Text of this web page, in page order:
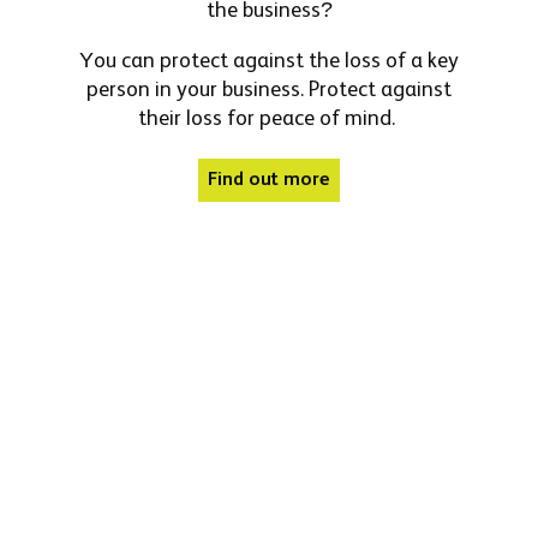
the business?
You can protect against the loss of a key
person in your business. Protect against
their loss for peace of mind.
Find out more